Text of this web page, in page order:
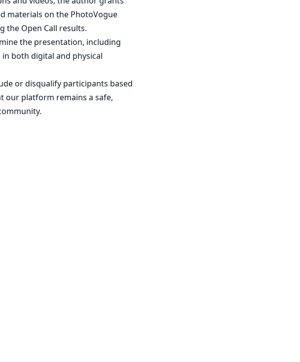
materials on the PhotoVogue
the Open Call results.
the presentation, including
both digital and physical
or disqualify participants based
our platform remains a safe,